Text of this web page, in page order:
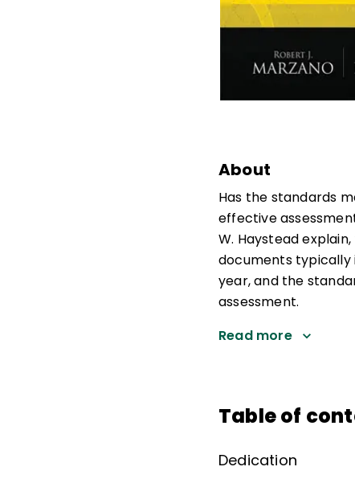
About
Has the standards
effective
W. Haystead
documents
year, and the
assessment.
Read more
Table of
Dedication